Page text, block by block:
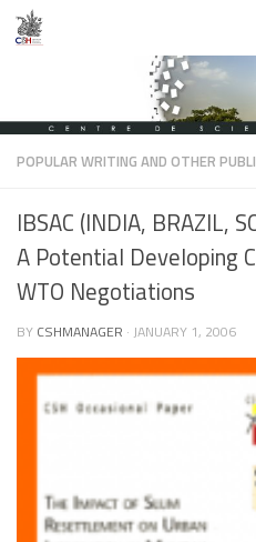
Skip to content
POPULAR WRITING AND OTHER
IBSAC (INDIA, BRAZIL,
A Potential Developing
WTO Negotiations
BY CSHMANAGER · JANUARY 1, 2006